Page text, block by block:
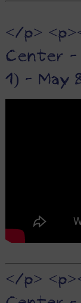
</p>
Center -
1) - May
</p>